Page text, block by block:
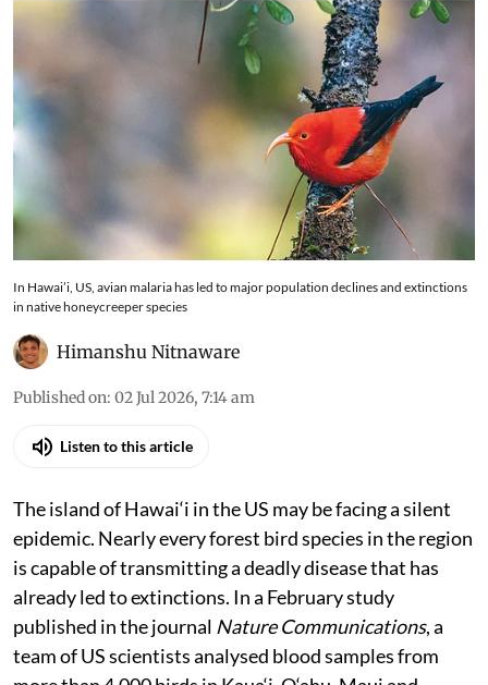
biodiverse regions of the US and India
in native honeycreeper species
Himanshu Nitnaware
Published on:02 Jul 2026, 7:14 am
The island of Hawai‘i in the US may be facing a silent
epidemic. Nearly every forest bird species in the region
is capable of transmitting a deadly disease that has
already led to extinctions. In a February study
published in the journalNature Communications, a